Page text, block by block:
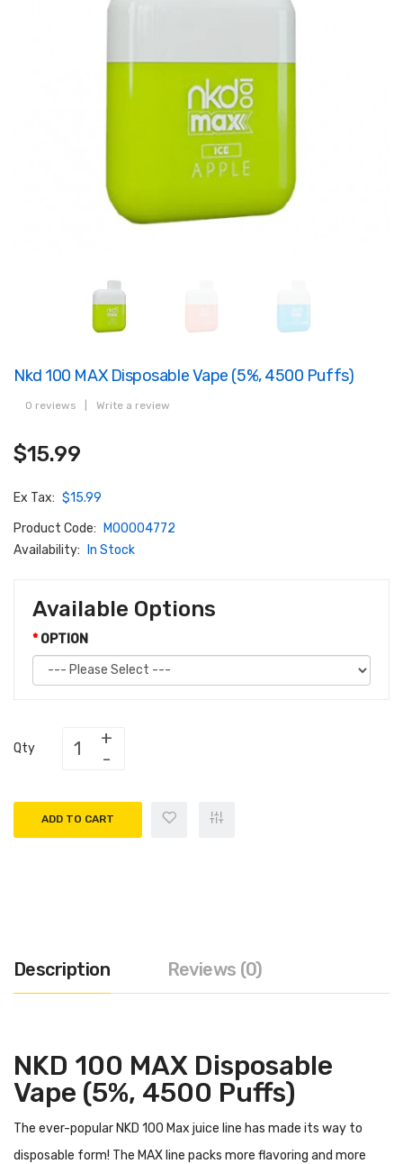
Nkd 100 MAX Disposable Vape (5%, 4500 Puffs)
0 reviews Write a review
$15.99
Ex Tax: $15.99
Product Code:
M00004772
Availability:
In Stock
Available Options
OPTION
Qty
ADD TO CART
Description Reviews (0)
NKD 100 MAX Disposable
Vape (5%, 4500 Puffs)
The ever-popular NKD 100 Max juice line has made its way to
disposable form! The MAX line packs more flavoring and more